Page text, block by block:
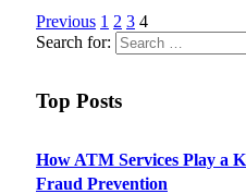
Previous 1 2 3 4
Search for:
Top Posts
How ATM Services Play a
Fraud Prevention